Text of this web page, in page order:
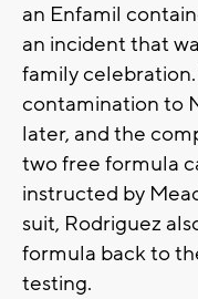
an Enfamil
an incident that
family
contamination to
later, and the
two free formula
instructed by
suit, Rodriguez
formula back to
testing.